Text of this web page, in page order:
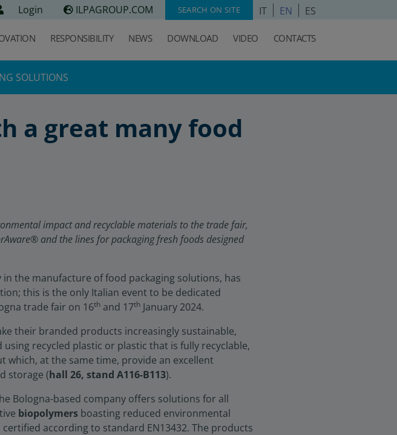
IT EN ES
SEARCH ON SITE
ILPAGROUP.COM
Login
RESPONSIBILITY NEWS DOWNLOAD VIDEO CONTACTS
SOLUTIONS
a great many food
impact and recyclable materials to the trade fair,
® and the lines for packaging fresh foods designed
in the manufacture of food packaging solutions, has
this is the only Italian event to be dedicated
trade fair on 16th and 17th January 2024.
their branded products increasingly sustainable,
recycled plastic or plastic that is fully recyclable,
which, at the same time, provide an excellent
storage (hall 26, stand A116-B113).
Bologna-based company offers solutions for all
biopolymers boasting reduced environmental
according to standard EN13432. The products